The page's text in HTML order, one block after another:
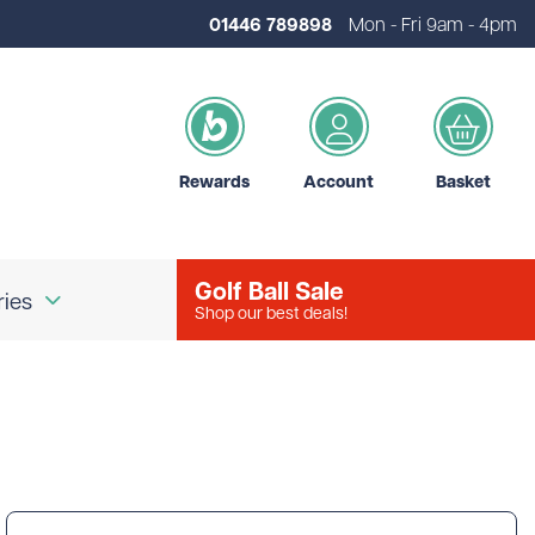
01446 789898 Mon - Fri 9am - 4pm
Golf Ball Markers
Unbranded
Golf Ball Sale
Shop our best deals!
Rewards Account Basket